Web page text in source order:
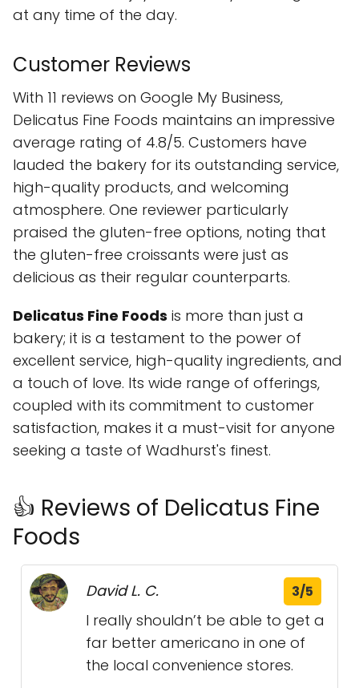
at any time of the day.
Customer Reviews
With 11 reviews on Google My Business,
Delicatus Fine Foods maintains an impressive
average rating of 4.8/5. Customers have
lauded the bakery for its outstanding service,
high-quality products, and welcoming
atmosphere. One reviewer particularly
praised the gluten-free options, noting that
the gluten-free croissants were just as
delicious as their regular counterparts.
Delicatus Fine Foods is more than just a
bakery; it is a testament to the power of
excellent service, high-quality ingredients, and
a touch of love. Its wide range of offerings,
coupled with its commitment to customer
satisfaction, makes it a must-visit for anyone
seeking a taste of Wadhurst's finest.
👍 Reviews of Delicatus Fine
Foods
David L. C. 3/5
I really shouldn’t be able to get a
far better americano in one of
the local convenience stores.